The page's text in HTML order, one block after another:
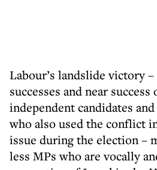
Labour’s landslide victory
successes and near
independent candidates
who also used the conflict
issue during the election –
less MPs who are vocally